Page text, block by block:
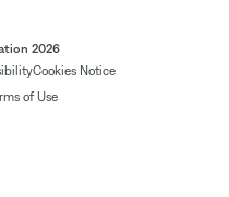
2026
Cookies Notice
of Use